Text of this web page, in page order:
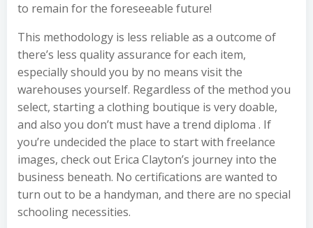
to remain for the foreseeable future!
This methodology is less reliable as a outcome of
there’s less quality assurance for each item,
especially should you by no means visit the
warehouses yourself. Regardless of the method you
select, starting a clothing boutique is very doable,
and also you don’t must have a trend diploma . If
you’re undecided the place to start with freelance
images, check out Erica Clayton’s journey into the
business beneath. No certifications are wanted to
turn out to be a handyman, and there are no special
schooling necessities.